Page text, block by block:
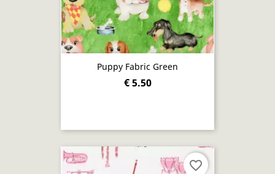
Puppy Fabric Green
€ 5.50
favorite_border